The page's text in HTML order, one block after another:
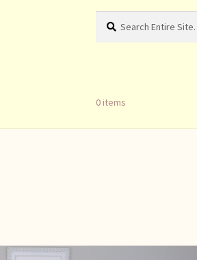
for:
Search
0 items